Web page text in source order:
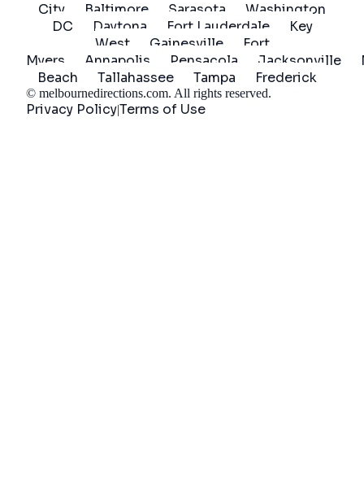
City
Baltimore Sarasota
Washington
DC
Daytona Fort Lauderdale
Key
West
Gainesville
Fort
Myers
Annapolis Pensacola Jacksonville
Beach
Tallahassee Tampa Frederick
© melbournedirections.com. All rights reserved.
Privacy Policy|Terms of Use